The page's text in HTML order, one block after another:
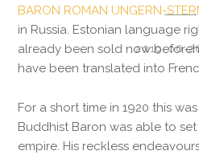
2019-06-
BARON ROMAN UNGERN-
in Russia. Estonian language
already been sold now
have been translated into
For a short time in 1920 this
Buddhist Baron was able to
empire. His reckless